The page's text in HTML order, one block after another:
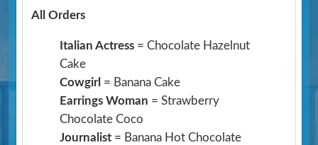
All Orders
Italian Actress = Chocolate Hazelnut
Cake
Cowgirl = Banana Cake
Earrings Woman = Strawberry
Chocolate Coco
Journalist = Banana Hot Chocolate